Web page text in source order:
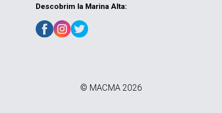
Descobrim la Marina Alta:
© MACMA 2026